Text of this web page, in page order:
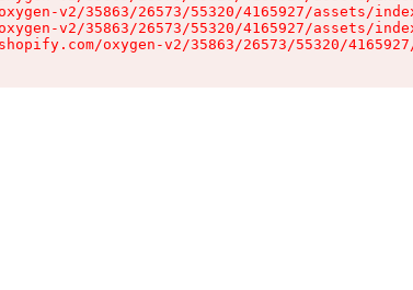
v2/35863/26573/55320/4165927/assets/
v2/35863/26573/55320/4165927/assets/
oxygen-v2/35863/26573/55320/